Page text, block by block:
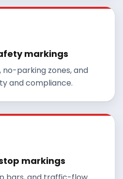
markings
no-parking zones, and
and compliance.
markings